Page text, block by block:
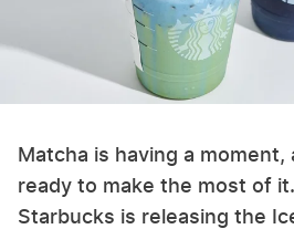
Matcha is having a moment,
ready to make the most of
Starbucks is releasing the